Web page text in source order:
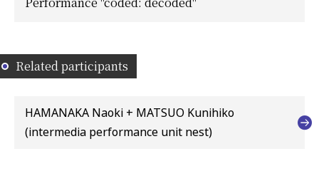
Related participants
HAMANAKA Naoki + MATSUO Kunihiko
(intermedia performance unit nest)